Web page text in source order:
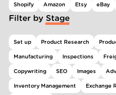
Shopify Amazon Etsy eBay
Filter by Stage
Set up Product Research
Manufacturing Inspections
Copywriting SEO Images
Inventory Management Exchange